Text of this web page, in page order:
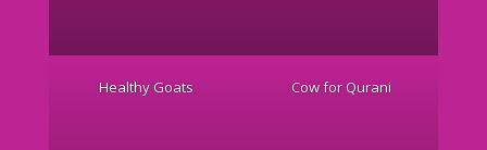
Healthy Goats Cow for Qurani